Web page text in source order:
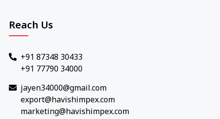
Reach Us
+91 87348 30433
+91 77790 34000
jayen34000@gmail.com
export@havishimpex.com
marketing@havishimpex.com